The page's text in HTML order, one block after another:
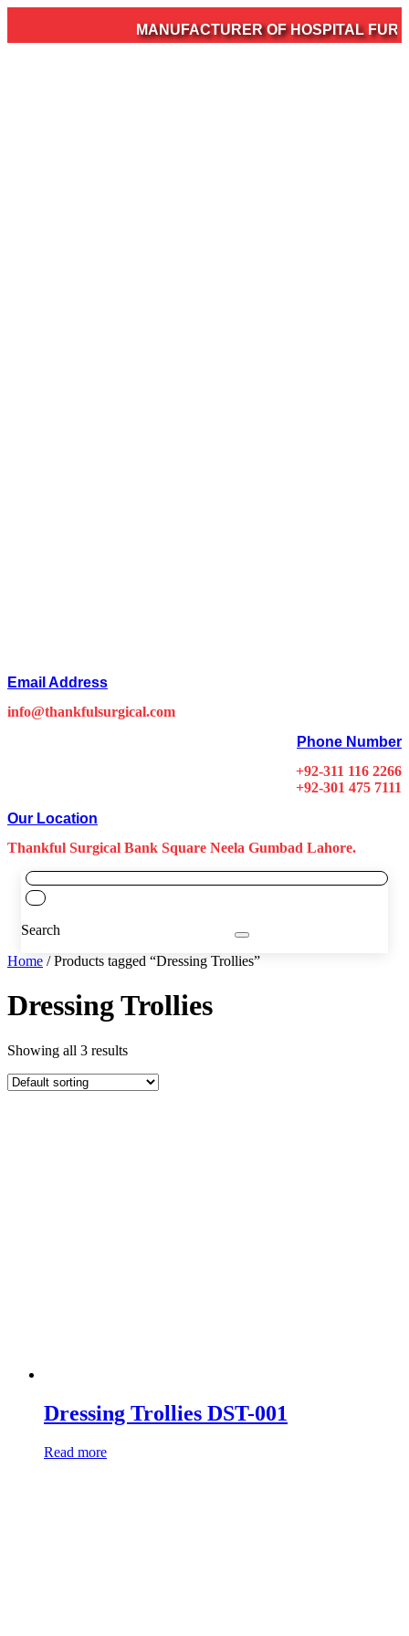
MANUFACTURER OF HOSPITAL
Email Address
info@thankfulsurgical.com
Phone Number
+92-311 116 2266
+92-301 475 7111
Our Location
Thankful Surgical Bank Square Neela Gumbad Lahore.
Search
Home / Products tagged “Dressing Trollies”
Dressing Trollies
Showing all 3 results
Dressing Trollies DST-001
Read more